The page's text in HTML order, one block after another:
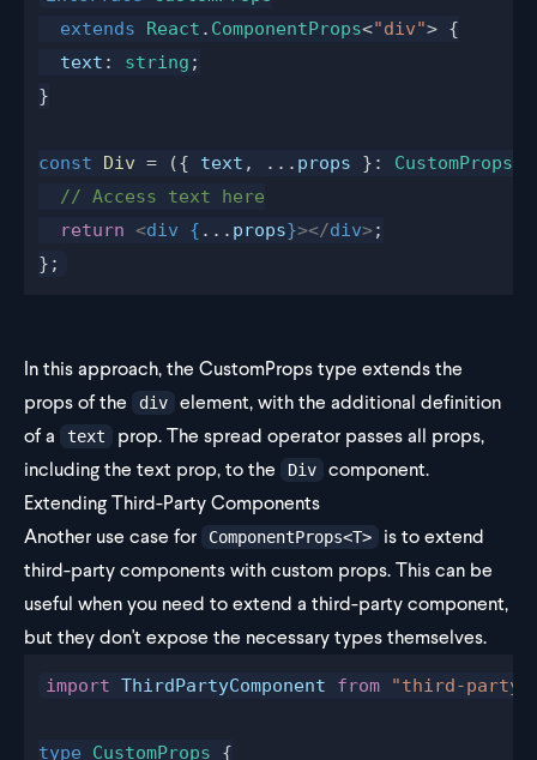
  extends
React . ComponentProps<"div"> {
  text
: string ;
}
const Div = ({ text , ... props }: CustomProps
  // Access text here
  return
<div { ... props}></div>;
};
In this approach, the CustomProps type extends the
props of the
div
element, with the additional definition
of a
text
prop. The spread operator passes all props,
including the text prop, to the
Div
component.
Extending Third-Party Components
Another use case for
ComponentProps<T>
is to extend
third-party components with custom props. This can be
useful when you need to extend a third-party component,
but they don't expose the necessary types themselves.
import ThirdPartyComponent from "third-party"
type CustomProps {